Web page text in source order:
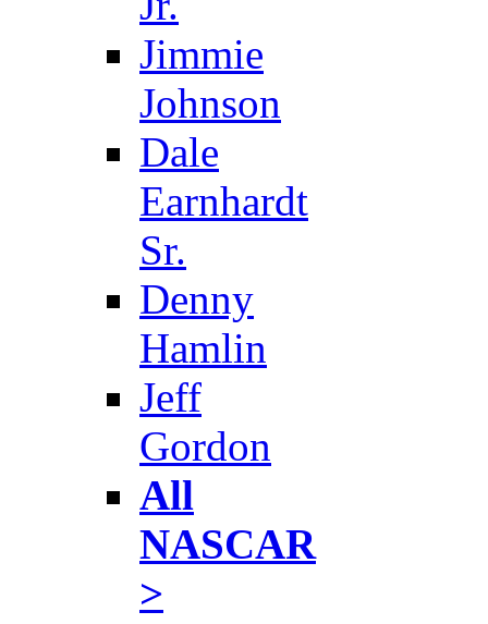
Jimmie
Johnson
Dale
Earnhardt
Sr.
Denny
Hamlin
Jeff
Gordon
All
NASCAR
>